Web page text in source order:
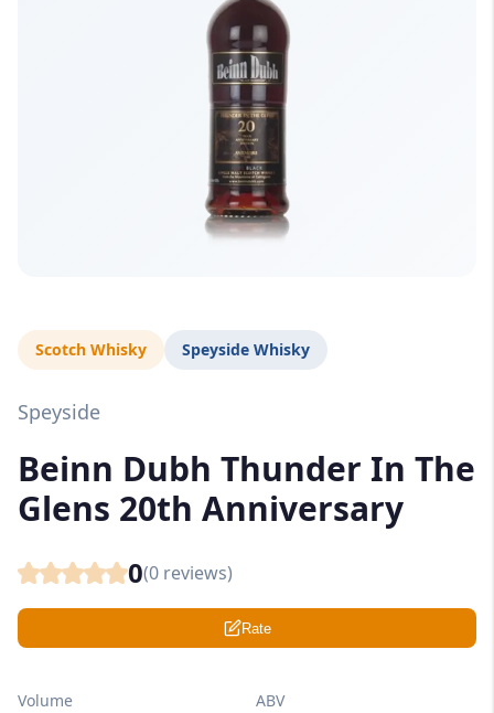
Scotch Whisky Speyside Whisky
Speyside
Beinn Dubh Thunder In The
Glens 20th Anniversary
0(0 reviews)
Rate
Volume ABV